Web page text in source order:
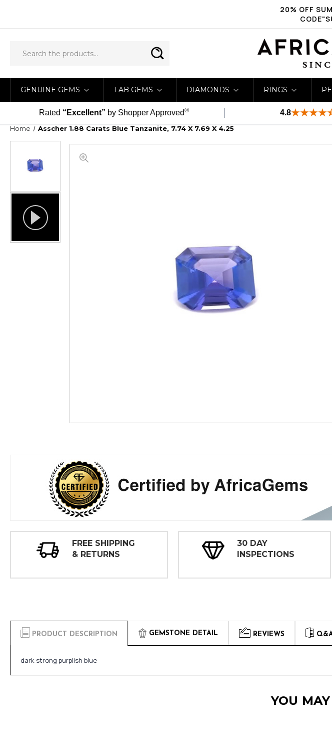
20% OFF
GENUINE GEMS LAB GEMS DIAMONDS RINGS
Rated “Excellent” by Shopper Approved® 4.8
Home Asscher 1.88 Carats Blue Tanzanite, 7.74 X 7.69 X 4.25
FREE SHIPPING
& RETURNS
30 DAY
INSPECTIONS
PRODUCT DESCRIPTION GEMSTONE DETAIL REVIEWS
dark strong purplish blue
YOU